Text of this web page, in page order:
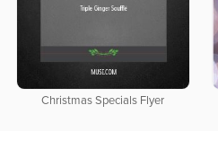
Christmas Specials Flyer